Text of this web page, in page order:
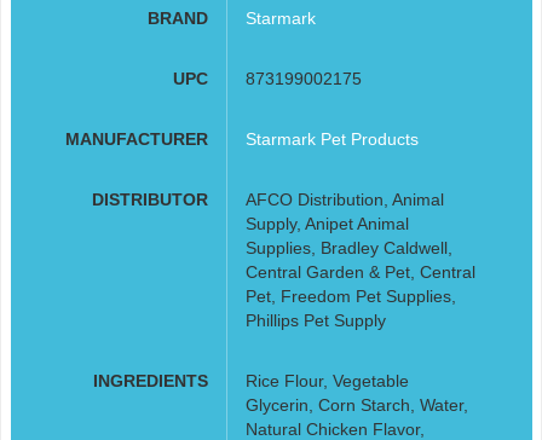
BRAND Starmark
UPC 873199002175
MANUFACTURER Starmark Pet Products
DISTRIBUTOR
AFCO Distribution, Animal
Supply, Anipet Animal
Supplies, Bradley Caldwell,
Central Garden & Pet, Central
Pet, Freedom Pet Supplies,
Phillips Pet Supply
INGREDIENTS
Rice Flour, Vegetable
Glycerin, Corn Starch, Water,
Natural Chicken Flavor,